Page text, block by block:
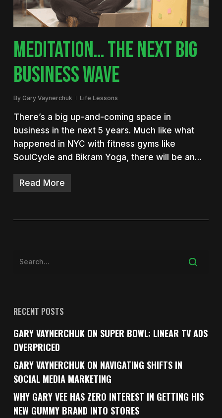
MEDITATION… THE NEXT BIG
BUSINESS WAVE
By Gary Vaynerchuk Life Lessons
There’s a big up-and-coming space in
business in the next 5 years. Much like what
happened in NYC with fitness gyms like
SoulCycle and Bikram Yoga, there will be an…
Read More
RECENT POSTS
GARY VAYNERCHUK ON SUPER BOWL: LINEAR TV ADS
OVERPRICED
GARY VAYNERCHUK ON NAVIGATING SHIFTS IN
SOCIAL MEDIA MARKETING
WHY GARY VEE HAS ZERO INTEREST IN GETTING HIS
NEW GUMMY BRAND INTO STORES